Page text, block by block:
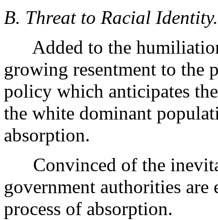
B. Threat to Racial Identity.
Added to the
growing resentment to the
policy which anticipates
the white dominant
absorption.
Convinced of the
government authorities are
process of absorption.